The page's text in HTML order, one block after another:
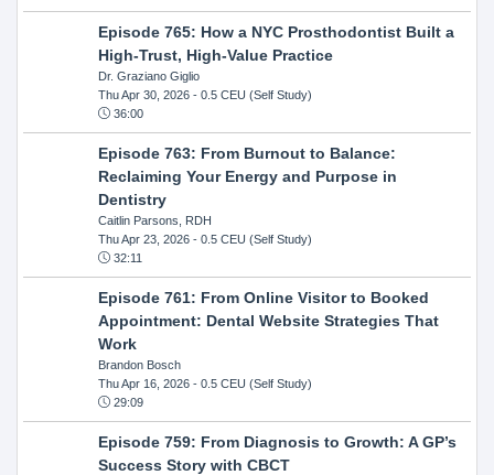
Episode 765: How a NYC Prosthodontist Built a
High-Trust, High-Value Practice
Dr. Graziano Giglio
Thu Apr 30, 2026- 0.5 CEU (Self Study)
36:00
Episode 763: From Burnout to Balance:
Reclaiming Your Energy and Purpose in
Dentistry
Caitlin Parsons, RDH
Thu Apr 23, 2026- 0.5 CEU (Self Study)
32:11
Episode 761: From Online Visitor to Booked
Appointment: Dental Website Strategies That
Work
Brandon Bosch
Thu Apr 16, 2026- 0.5 CEU (Self Study)
29:09
Episode 759: From Diagnosis to Growth: A GP’s
Success Story with CBCT